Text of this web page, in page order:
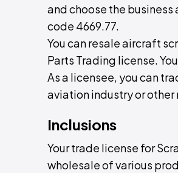
and choose the
code 4669.77.
You can resale aircraft
Parts Trading license.
As a licensee, you can
aviation industry or other
Inclusions
Your trade license for
wholesale of various